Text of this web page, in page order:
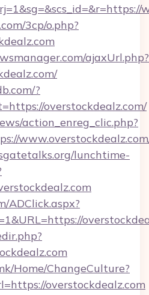
3cp/o.php?
ajaxUrl.php?
?
overstockdealz.com/
action_enreg_clic.php?
lunchtime-
ADClick.aspx?
Home/ChangeCulture?
overstockdealz.com